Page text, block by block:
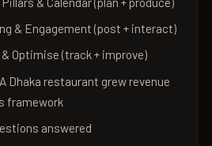
& Engagement (post + interact)
Optimise (track + improve)
Dhaka restaurant grew revenue
framework
answered